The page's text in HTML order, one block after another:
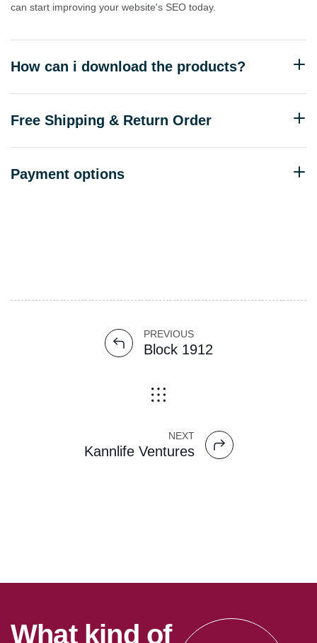
can start improving your website's SEO today.
How can i download the products?
Free Shipping & Return Order
Payment options
PREVIOUS
Block 1912
NEXT
Kannlife Ventures
What kind of